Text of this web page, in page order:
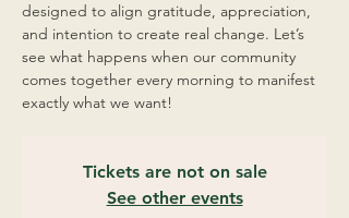
designed to align gratitude, appreciation,
and intention to create real change. Let’s
see what happens when our community
comes together every morning to manifest
exactly what we want!
Tickets are not on sale
See other events